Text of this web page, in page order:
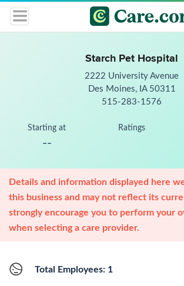
Starch Pet Hospital
2222 University Avenue
Des Moines, IA 50311
515-283-1576
Starting at
--
Ratings
Details and information displayed here
this business and may not reflect its
strongly encourage you to perform your
when selecting a care provider.
Total Employees: 1